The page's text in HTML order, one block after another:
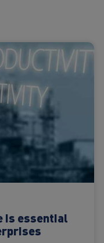
is essential